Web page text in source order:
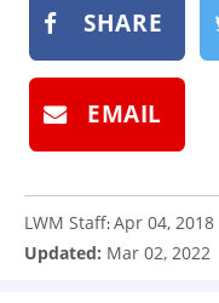
SHARE
EMAIL
LWM Staff:Apr 04, 2018
Updated: Mar 02, 2022